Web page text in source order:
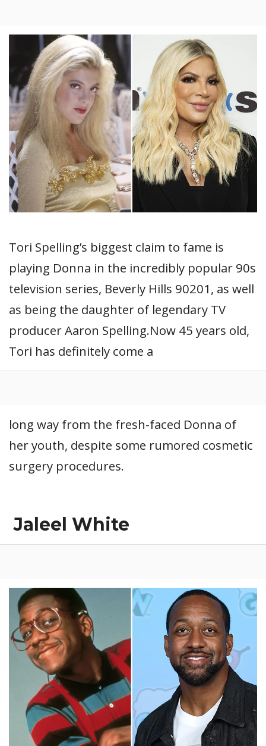
Tori Spelling’s biggest claim to fame is
playing Donna in the incredibly popular 90s
television series, Beverly Hills 90201, as well
as being the daughter of legendary TV
producer Aaron Spelling.Now 45 years old,
Tori has definitely come a
long way from the fresh-faced Donna of
her youth, despite some rumored cosmetic
surgery procedures.
Jaleel White